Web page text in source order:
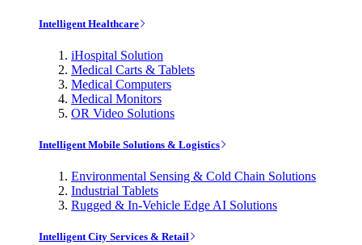
Intelligent Healthcare
iHospital Solution
Medical Carts & Tablets
Medical Computers
Medical Monitors
OR Video Solutions
Intelligent Mobile Solutions & Logistics
Environmental Sensing & Cold Chain Solutions
Industrial Tablets
Rugged & In-Vehicle Edge AI Solutions
Intelligent City Services & Retail